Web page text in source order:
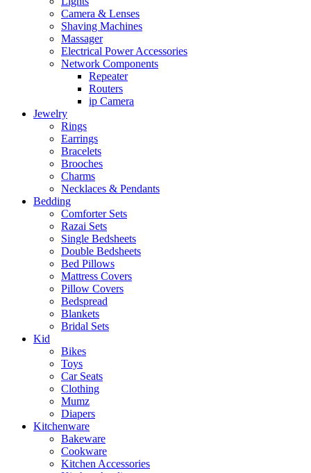
Camera & Lenses
Shaving Machines
Massager
Electrical Power Accessories
Network Components
Repeater
Routers
ip Camera
Jewelry
Rings
Earrings
Bracelets
Brooches
Charms
Necklaces & Pendants
Bedding
Comforter Sets
Razai Sets
Single Bedsheets
Double Bedsheets
Bed Pillows
Mattress Covers
Pillow Covers
Bedspread
Blankets
Bridal Sets
Kid
Bikes
Toys
Car Seats
Clothing
Mumz
Diapers
Kitchenware
Bakeware
Cookware
Kitchen Accessories